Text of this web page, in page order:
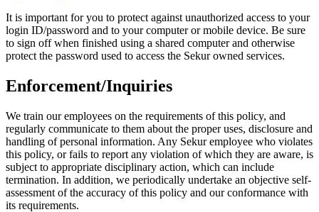
It is important for you to protect against unauthorized access to your
login ID/password and to your computer or mobile device. Be sure
to sign off when finished using a shared computer and otherwise
protect the password used to access the Sekur owned services.
Enforcement/Inquiries
We train our employees on the requirements of this policy, and
regularly communicate to them about the proper uses, disclosure and
handling of personal information. Any Sekur employee who violates
this policy, or fails to report any violation of which they are aware, is
subject to appropriate disciplinary action, which can include
termination. In addition, we periodically undertake an objective self-
assessment of the accuracy of this policy and our conformance with
its requirements.